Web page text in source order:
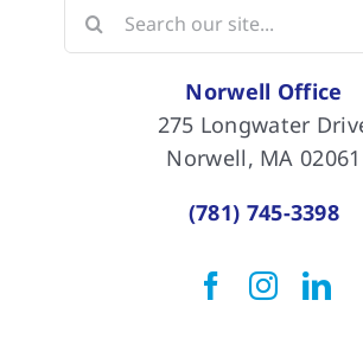
Search
Norwell Office
275 Longwater
Norwell, MA 02061
(781) 745-3398